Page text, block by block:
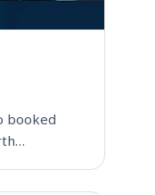
booked